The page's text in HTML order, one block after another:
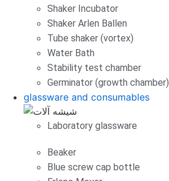
Shaker Incubator
Shaker Arlen Ballen
Tube shaker (vortex)
Water Bath
Stability test chamber
Germinator (growth chamber)
glassware and consumables
Laboratory glassware
Beaker
Blue screw cap bottle